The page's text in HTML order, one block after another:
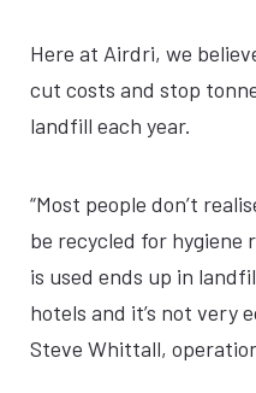
Here at Airdri, we
cut costs and stop
landfill each year.
“Most people don’t
be recycled for hygiene
is used ends up in
hotels and it’s not very
Steve Whittall,